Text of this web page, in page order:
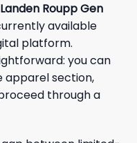
Roupp Gen
available
platform.
you can
apparel section,
through a